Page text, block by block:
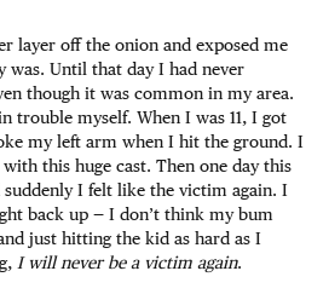
layer off the onion and exposed me
was. Until that day I had never
though it was common in my area.
trouble myself. When I was 11, I got
my left arm when I hit the ground. I
this huge cast. Then one day this
I felt like the victim again. I
back up — I don’t think my bum
just hitting the kid as hard as I
I will never be a victim again.